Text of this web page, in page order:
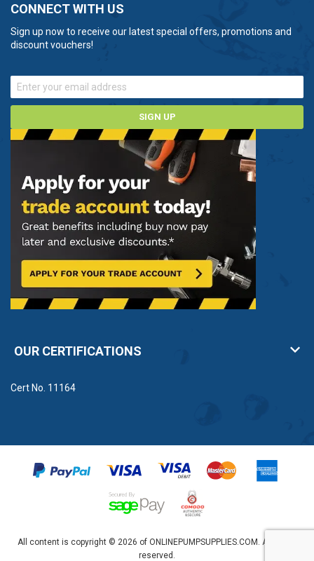
CONNECT WITH US
Sign up now to receive our latest special offers, promotions and
discount vouchers!
SIGN UP
OUR CERTIFICATIONS
Cert No. 11164
All content is copyright © 2026 of ONLINEPUMPSUPPLIES.COM. All rights
reserved.